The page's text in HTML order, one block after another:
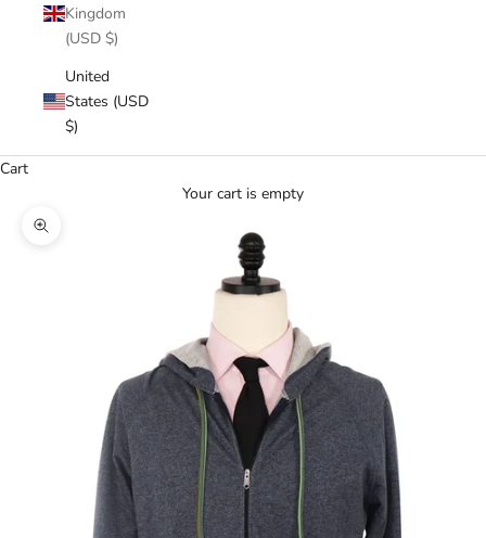
Kingdom
(USD $)
United
States (USD
$)
Cart
Your cart is empty
Zoom picture